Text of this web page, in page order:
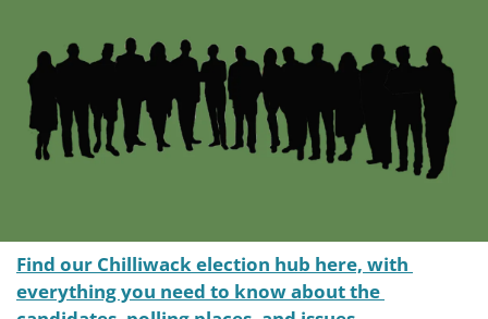
Find our Chilliwack election hub here, with
everything you need to know about the